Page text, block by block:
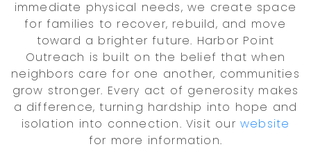
immediate physical needs, we create space
for families to recover, rebuild, and move
toward a brighter future. Harbor Point
Outreach is built on the belief that when
neighbors care for one another, communities
grow stronger. Every act of generosity makes
a difference, turning hardship into hope and
isolation into connection. Visit our website
for more information.